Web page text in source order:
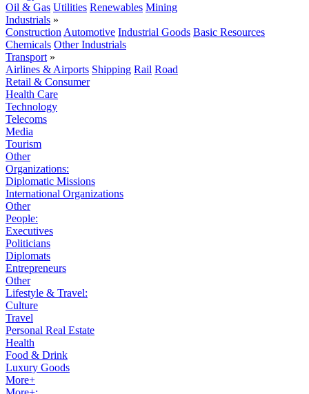
Oil & Gas Utilities Renewables Mining
Industrials »
Construction Automotive Industrial Goods Basic Resources
Chemicals Other Industrials
Transport »
Airlines & Airports Shipping Rail Road
Retail & Consumer
Health Care
Technology
Telecoms
Media
Tourism
Other
Organizations:
Diplomatic Missions
International Organizations
Other
People:
Executives
Politicians
Diplomats
Entrepreneurs
Other
Lifestyle & Travel:
Culture
Travel
Personal Real Estate
Health
Food & Drink
Luxury Goods
More+